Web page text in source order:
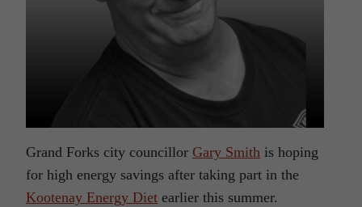
Grand Forks city councillor Gary Smith is hoping
for high energy savings after taking part in the
Kootenay Energy Diet earlier this summer.